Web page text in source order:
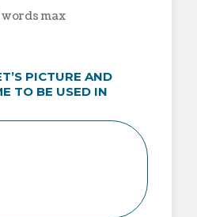
max
PICTURE AND
TO BE USED IN